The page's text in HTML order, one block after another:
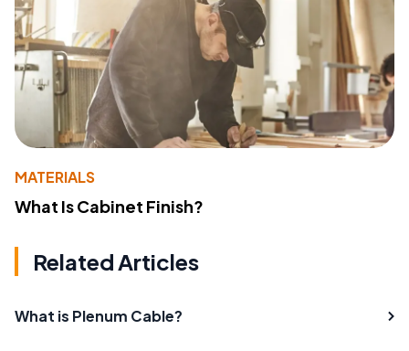
MATERIALS
What Is Cabinet Finish?
Related Articles
What is Plenum Cable?